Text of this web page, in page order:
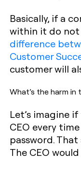
Basically, if a
within it do
difference
Customer
customer will
What’s the harm in
Let’s imagine
CEO every
password.
The CEO